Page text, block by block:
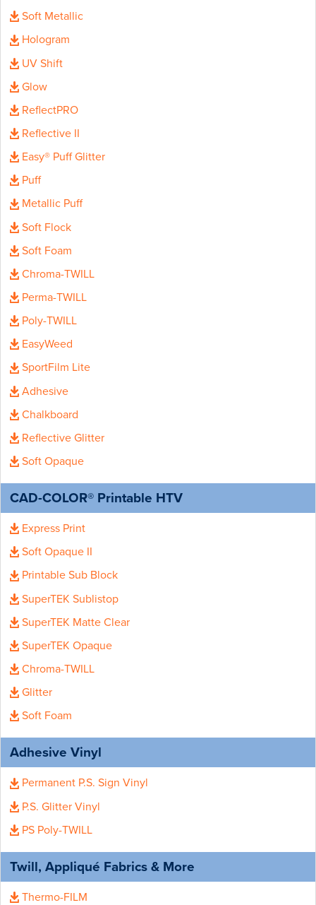
Soft Metallic
Hologram
UV Shift
Glow
ReflectPRO
Reflective II
Easy® Puff Glitter
Puff
Metallic Puff
Soft Flock
Soft Foam
Chroma-TWILL
Perma-TWILL
Poly-TWILL
EasyWeed
SportFilm Lite
Adhesive
Chalkboard
Reflective Glitter
Soft Opaque
CAD-COLOR® Printable HTV
Express Print
Soft Opaque II
Printable Sub Block
SuperTEK Sublistop
SuperTEK Matte Clear
SuperTEK Opaque
Chroma-TWILL
Glitter
Soft Foam
Adhesive Vinyl
Permanent P.S. Sign Vinyl
P.S. Glitter Vinyl
PS Poly-TWILL
Twill, Appliqué Fabrics & More
Thermo-FILM